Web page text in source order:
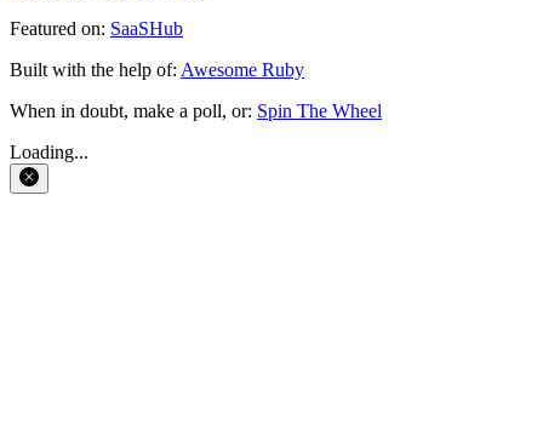
Featured on: SaaSHub
Built with the help of: Awesome Ruby
When in doubt, make a poll, or: Spin The Wheel
Loading...